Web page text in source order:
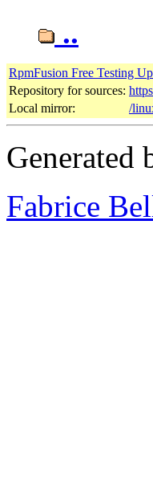
..
RpmFusion Free Testing
Repository for sources:
Local mirror:
/
Generated
Fabrice